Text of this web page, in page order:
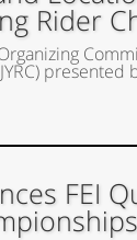
Rider
presented
FEI